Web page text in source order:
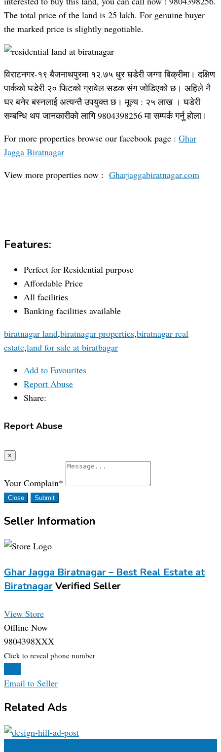
The total price of the land is 25 lakh. For genuine buyer
the marked price is slightly negotiable.
विराटनगर-१९ बैजनाथपुरमा १२.७५ धुर घडेरी जग्गा बिक्रीमा। दक्षिण
पार्कको घडेरी २० फिटको ग्रावेल सडक संग जोडिएको छ। अहिले नै
घर बनेर बस्नलाई अत्यन्तै उपयुक्त छ। मूल्य : २५ लाख । घडेरी
सम्बन्धि थप जानकारीको लागि 9804398256 मा सम्पर्क गर्नु होला।
For more properties browse our facebook page : Ghar
Jagga Biratnagar
View more properties now : Gharjaggabiratnagar.com
Features:
Perfect for Residential purpose
Affordable Price
All facilities
Banking facilities available
biratnagar land,biratnagar properties,biratnagar real
estate,land for sale at biratbagar
Add to Favourites
Report Abuse
Share:
Report Abuse
×
Your Complain*
Close Submit
Seller Information
Ghar Jagga Biratnagar – Best Real Estate at
BiratnagarVerified Seller
View Store
Offline Now
9804398XXX
Click to reveal phone number
Email to Seller
Related Ads